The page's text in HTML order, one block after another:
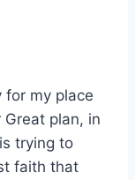
for my place
plan, in
trying to
faith that